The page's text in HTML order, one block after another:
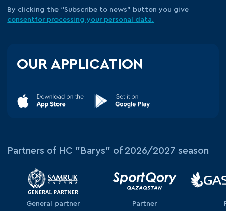
By clicking the “Subscribe to news” button you give
consentfor processing your personal data.
OUR APPLICATION
Partners of HC "Barys" of 2026/2027 season
General partner Partner